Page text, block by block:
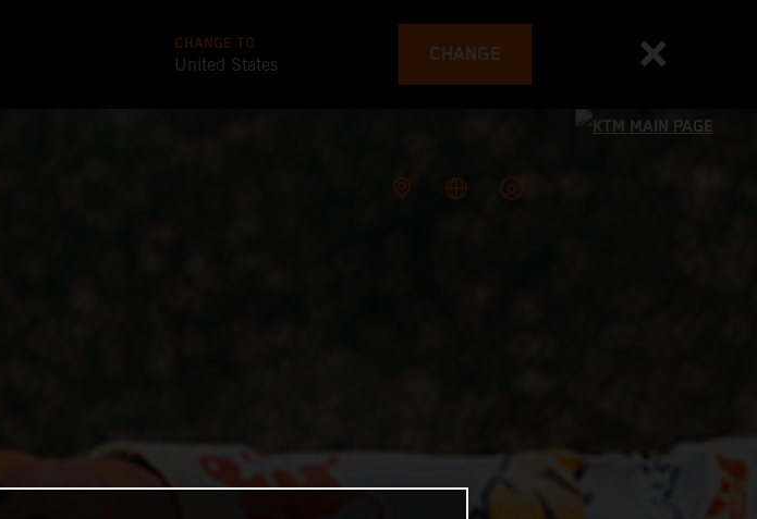
CHANGE TO
United States CHANGE